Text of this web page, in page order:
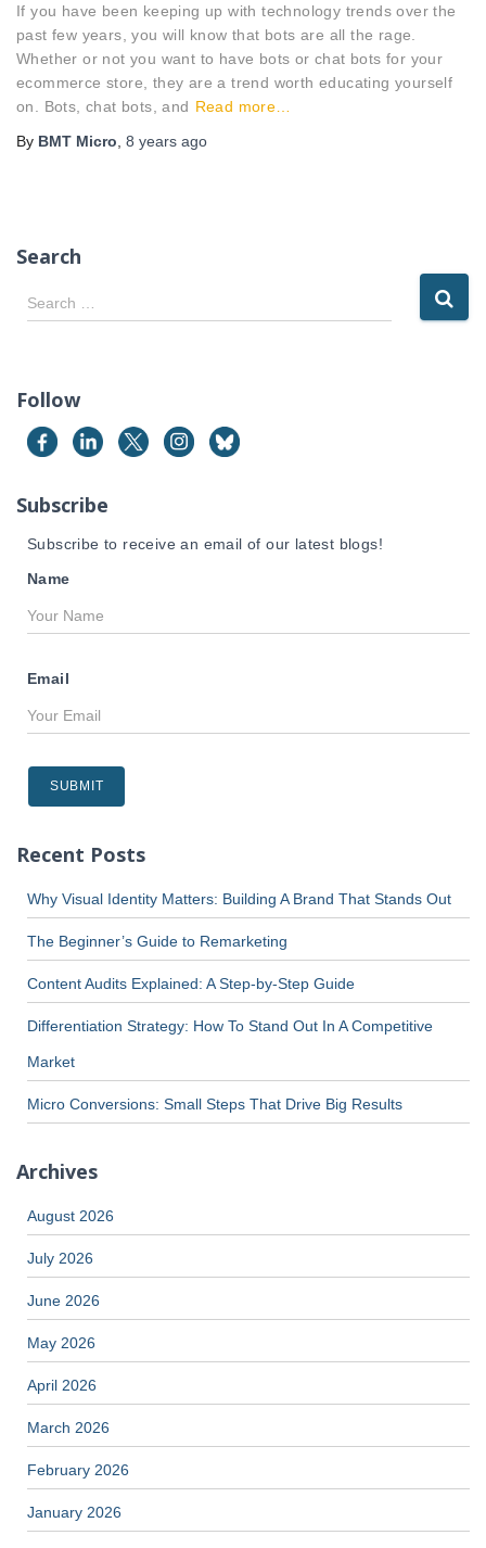
If you have been keeping up with technology trends over the
past few years, you will know that bots are all the rage.
Whether or not you want to have bots or chat bots for your
ecommerce store, they are a trend worth educating yourself
on. Bots, chat bots, and Read more…
By BMT Micro 8 years ago
Search
S
e
c
f
o
:
Search …
Follow
Subscribe
Subscribe to receive an email of our latest blogs!
Name
Email
Recent Posts
Why Visual Identity Matters: Building A Brand That Stands Out
The Beginner’s Guide to Remarketing
Content Audits Explained: A Step-by-Step Guide
Differentiation Strategy: How To Stand Out In A Competitive
Market
Micro Conversions: Small Steps That Drive Big Results
Archives
August 2026
July 2026
June 2026
May 2026
April 2026
March 2026
February 2026
January 2026